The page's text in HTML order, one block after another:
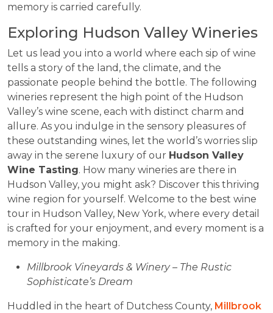
memory is carried carefully.
Exploring Hudson Valley Wineries
Let us lead you into a world where each sip of wine
tells a story of the land, the climate, and the
passionate people behind the bottle. The following
wineries represent the high point of the Hudson
Valley’s wine scene, each with distinct charm and
allure. As you indulge in the sensory pleasures of
these outstanding wines, let the world’s worries slip
away in the serene luxury of our Hudson Valley
Wine Tasting. How many wineries are there in
Hudson Valley, you might ask? Discover this thriving
wine region for yourself. Welcome to the best wine
tour in Hudson Valley, New York, where every detail
is crafted for your enjoyment, and every moment is a
memory in the making.
Millbrook Vineyards & Winery – The Rustic
Sophisticate’s Dream
Huddled in the heart of Dutchess County, Millbrook